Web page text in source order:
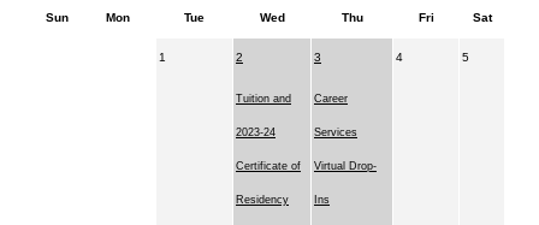
Sun Mon Tue Wed Thu Fri Sat
1 2
Tuition and
2023-24
Certificate of
Residency
3
Career
Services
Virtual Drop-
Ins
4 5